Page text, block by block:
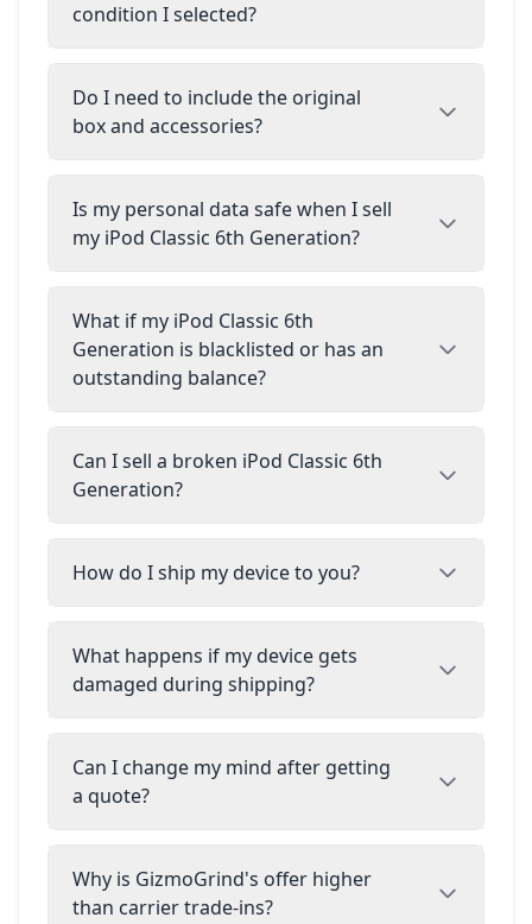
condition I selected?
Do I need to include the original
box and accessories?
Is my personal data safe when I sell
my iPod Classic 6th Generation?
What if my iPod Classic 6th
Generation is blacklisted or has an
outstanding balance?
Can I sell a broken iPod Classic 6th
Generation?
How do I ship my device to you?
What happens if my device gets
damaged during shipping?
Can I change my mind after getting
a quote?
Why is GizmoGrind's offer higher
than carrier trade-ins?